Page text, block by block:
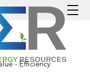
- Efficiency